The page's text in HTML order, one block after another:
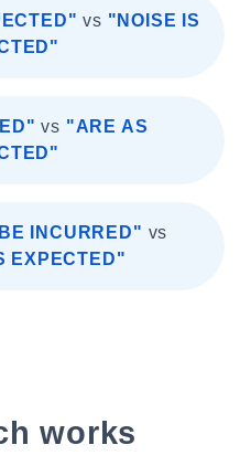
vs "NOISE IS
vs "ARE AS
INCURRED" vs
EXPECTED"
works